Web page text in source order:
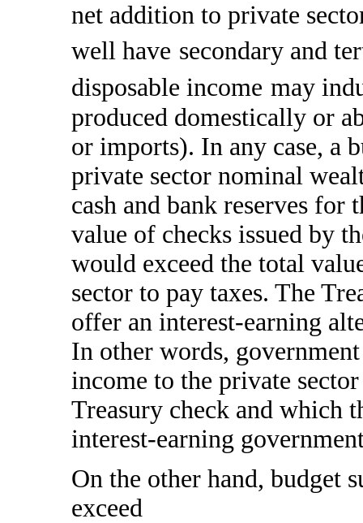
net addition to private
well have secondary and
disposable income may
produced domestically or
or imports). In any case, a
private sector nominal
cash and bank reserves for
value of checks issued by
would exceed the total
sector to pay taxes. The
offer an interest-earning
In other words,
income to the private
Treasury check and which
interest-earning
On the other hand, budget
exceed